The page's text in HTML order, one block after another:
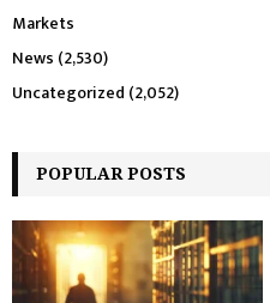
Markets
News (2,530)
Uncategorized (2,052)
POPULAR POSTS